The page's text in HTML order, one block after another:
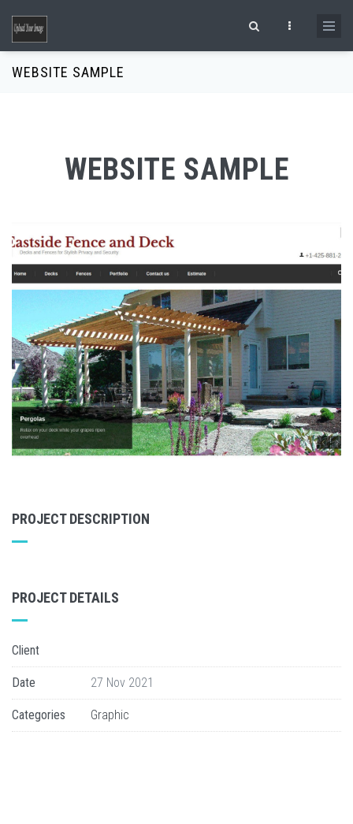
Search form
WEBSITE SAMPLE
WEBSITE SAMPLE
PROJECT DESCRIPTION
PROJECT DETAILS
Client
Date 27 Nov 2021
Categories Graphic